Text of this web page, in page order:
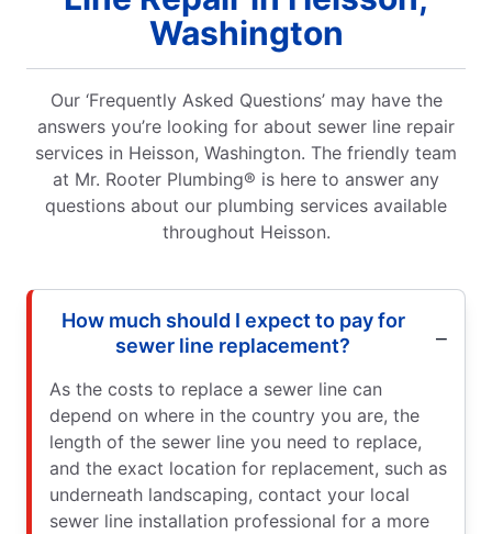
Washington
Our ‘Frequently Asked Questions’ may have the
answers you’re looking for about sewer line repair
services in Heisson, Washington. The friendly team
at Mr. Rooter Plumbing® is here to answer any
questions about our plumbing services available
throughout Heisson.
How much should I expect to pay for
sewer line replacement?
As the costs to replace a sewer line can
depend on where in the country you are, the
length of the sewer line you need to replace,
and the exact location for replacement, such as
underneath landscaping, contact your local
sewer line installation professional for a more